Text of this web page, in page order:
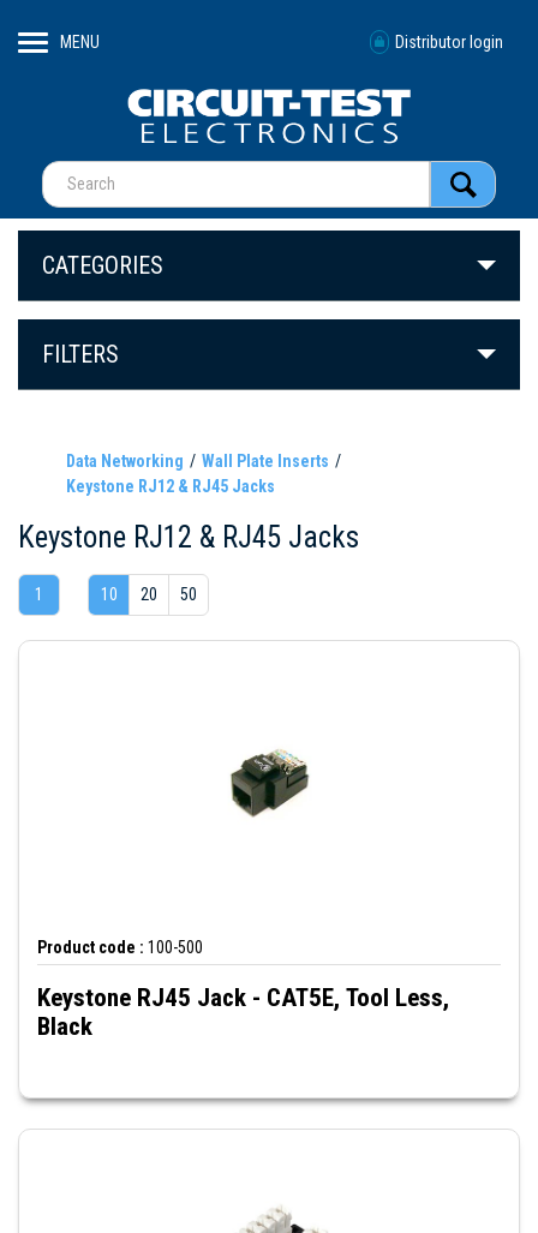
MENU Distributor login
CATEGORIES
FILTERS
Data Networking
Wall Plate Inserts
Keystone RJ12 & RJ45 Jacks
Keystone RJ12 & RJ45 Jacks
1 10 20 50
Product code : 100-500
Keystone RJ45 Jack - CAT5E, Tool Less,
Black